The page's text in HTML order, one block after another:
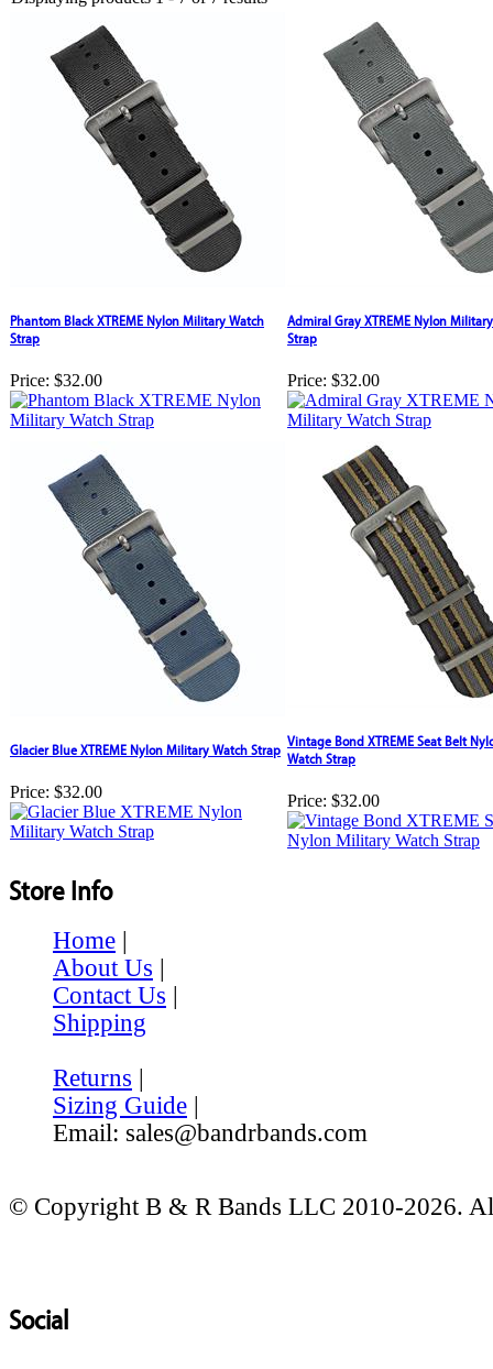
Phantom Black XTREME Nylon Military Watch
Strap
Price: $32.00
Admiral Gray XTREME Nylon
Strap
Price: $32.00
Glacier Blue XTREME Nylon Military Watch Strap
Price: $32.00
Vintage Bond XTREME Seat Belt
Watch Strap
Price: $32.00
Store Info
Home |
About Us |
Contact Us |
Shipping
Returns |
Sizing Guide |
Email: sales@bandrbands.com
© Copyright B & R Bands LLC 2010-2026.
Social